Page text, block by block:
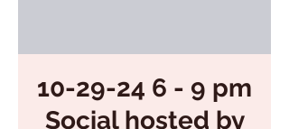
10-29-24 6 - 9 pm
Social hosted by